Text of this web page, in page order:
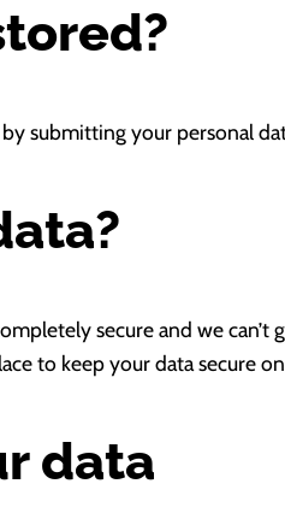
submitting your personal
secure and we can’t
to keep your data secure
data